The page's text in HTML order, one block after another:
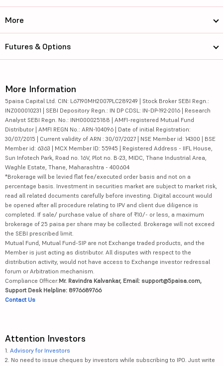
More
Futures & Options
More Information
5paisa Capital Ltd. CIN: L67190MH2007PLC289249 | Stock Broker SEBI Regn.:
INZ000010231 | SEBI Depository Regn.: IN DP CDSL: IN-DP-192-2016 | Research
Analyst SEBI Regn. No.: INH000025188 | AMFI-registered Mutual Fund
Distributor | AMFI REGN No.: ARN-104096 | Date of initial Registration:
30/07/2015 | Current validity of ARN : 30/07/2027 | NSE Member id: 14300 | BSE
Member id: 6363 | MCX Member ID: 55945 | Registered Address - IIFL House,
Sun Infotech Park, Road no. 16V, Plot no. B-23, MIDC, Thane Industrial Area,
Waghle Estate, Thane, Maharashtra - 400604
*Brokerage will be levied flat fee/executed order basis and not on a
percentage basis. Investment in securities market are subject to market risk,
read all related documents carefully before investing. Digital account would
be opened after all procedure relating to IPV and client due diligence is
completed. If sale/ purchase value of share of ₹10/- or less, a maximum
brokerage of 25 paisa per share may be collected. Brokerage will not exceed
the SEBI prescribed limit.
Mutual Fund, Mutual Fund-SIP are not Exchange traded products, and the
Member is just acting as distributor. All disputes with respect to the
distribution activity, would not have access to Exchange investor redressal
forum or Arbitration mechanism.
Compliance Officer:Mr. Ravindra Kalvankar, Email: support@5paisa.com,
Support Desk Helpline: 8976689766
Contact Us
Attention Investors
1. Advisory for Investors
2. No need to issue cheques by investors while subscribing to IPO. Just write